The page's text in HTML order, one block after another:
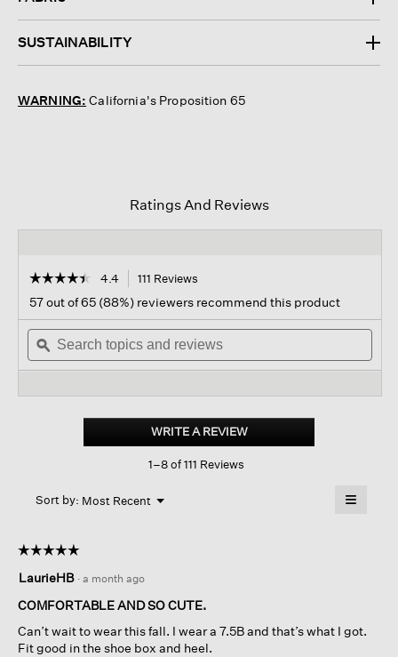
SUSTAINABILITY
WARNING: California's Proposition 65
Ratings And Reviews
☆☆☆☆☆
☆☆☆☆☆
out
of
stars.
Read
Patent
Platform
4.4 111 Reviews
navigate
to
reviews.
57 out of 65 (88%) reviewers recommend this product
Search
topics
and
ϙ
WRITE A REVIEW.
This
1–8 of 111 Reviews
Sort by: Most Recent ▼
Menu ≡
below
☆☆☆☆☆
☆☆☆☆☆
out
of
stars.
LaurieHB · a month ago
COMFORTABLE AND SO CUTE.
Can’t wait to wear this fall. I wear a 7.5B and that’s what I got.
Fit good in the shoe box and heel.